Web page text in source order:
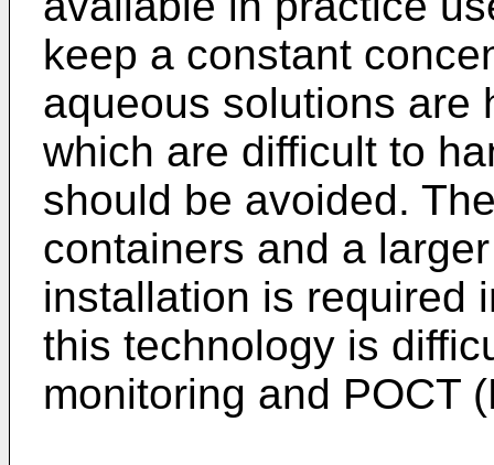
keep a constant
aqueous solutions are
which are difficult to
should be avoided.
containers and a
installation is required
this technology is
monitoring and POCT